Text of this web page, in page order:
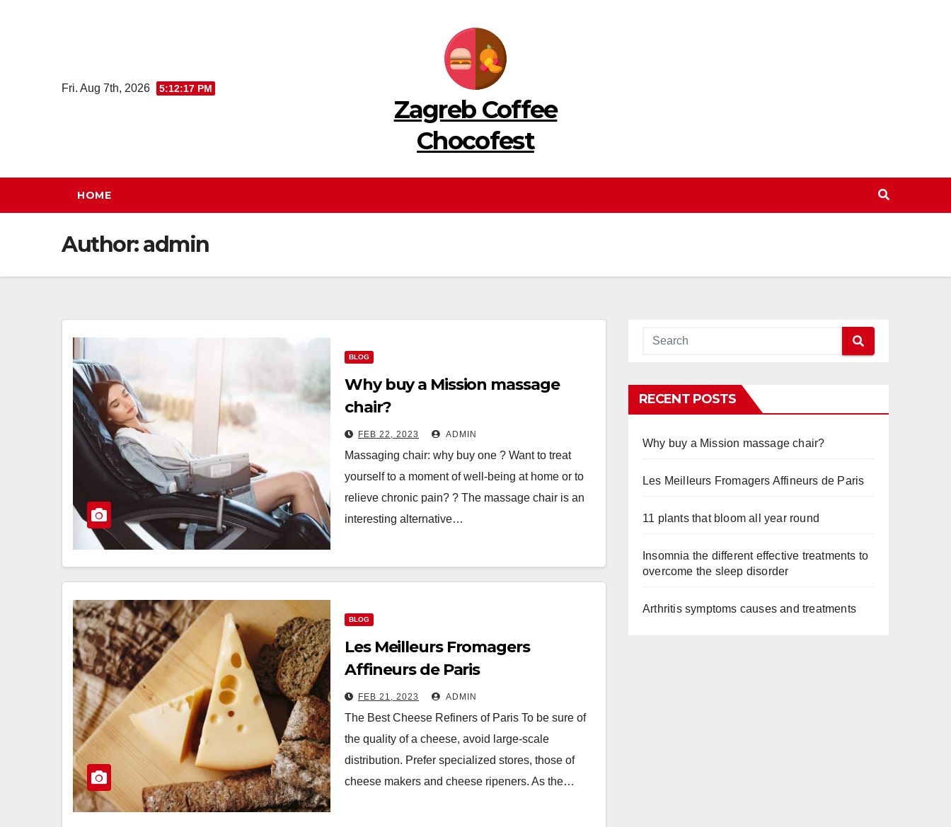
Fri. Aug 7th, 2026 5:12:18 PM
Zagreb Coffee
Chocofest
HOME
Author:admin
BLOG
Why buy a Mission massage
chair?
FEB 22, 2023 ADMIN
Massaging chair: why buy one ? Want to treat
yourself to a moment of well-being at home or to
relieve chronic pain? ? The massage chair is an
interesting alternative…
BLOG
Les Meilleurs Fromagers
Affineurs de Paris
FEB 21, 2023 ADMIN
The Best Cheese Refiners of Paris To be sure of
the quality of a cheese, avoid large-scale
distribution. Prefer specialized stores, those of
cheese makers and cheese ripeners. As the…
RECENT POSTS
Why buy a Mission massage chair?
Les Meilleurs Fromagers Affineurs de Paris
11 plants that bloom all year round
Insomnia the different effective treatments to
overcome the sleep disorder
Arthritis symptoms causes and treatments